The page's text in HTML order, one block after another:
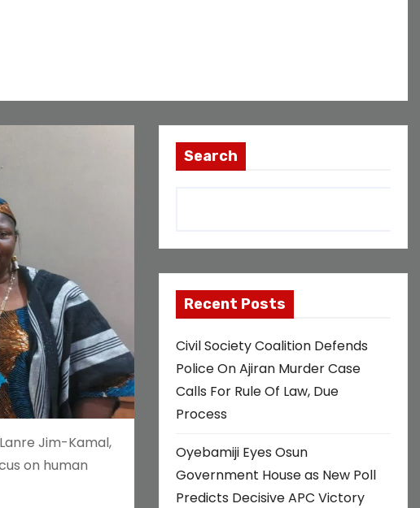
Jim-Kamal,
on human
Search
Recent Posts
Civil Society Coalition Defends
Police On Ajiran Murder Case
Calls For Rule Of Law, Due
Process
Oyebamiji Eyes Osun
Government House as New Poll
Predicts Decisive APC Victory